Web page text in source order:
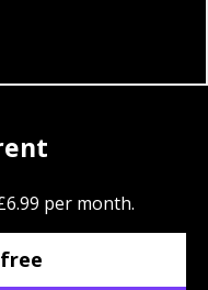
per month.